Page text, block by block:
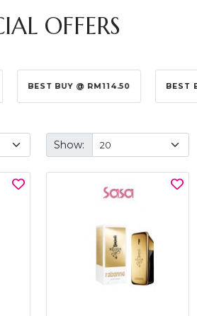
OFFERS
BEST BUY @ RM114.50 BEST
Show: